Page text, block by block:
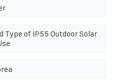
Type of IP55 Outdoor Solar